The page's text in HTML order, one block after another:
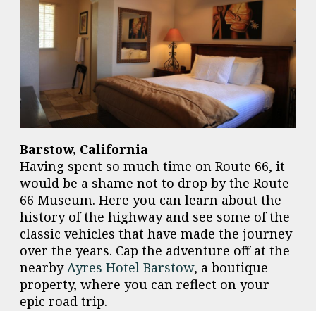
Barstow, California
Having spent so much time on Route 66, it
would be a shame not to drop by the Route
66 Museum. Here you can learn about the
history of the highway and see some of the
classic vehicles that have made the journey
over the years. Cap the adventure off at the
nearbyAyres Hotel Barstow, a boutique
property, where you can reflect on your
epic road trip.